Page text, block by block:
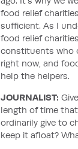
food relief
sufficient. As I
food relief
constituents who
right now, and
help the helpers.
JOURNALIST:
length of time
ordinarily give to
keep it afloat?